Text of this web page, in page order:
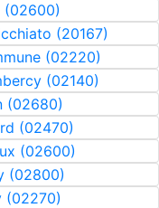
(02600)
(20167)
(02220)
(02140)
(02680)
(02470)
(02600)
(02800)
(02270)